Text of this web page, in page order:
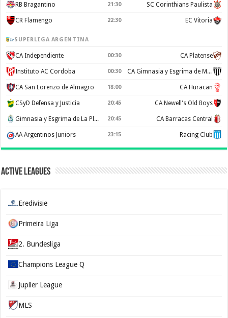
RB Bragantino 21:30 SC Corinthians Paulista
CR Flamengo 22:30 EC Vitoria
SUPERLIGA ARGENTINA
CA Independiente 00:30 CA Platense
Instituto AC Cordoba 00:30 CA Gimnasia y Esgrima de Mendoza
CA San Lorenzo de Almagro 18:00 CA Huracan
CSyD Defensa y Justicia 20:45 CA Newell's Old Boys
Gimnasia y Esgrima de La Plata 20:45 CA Barracas Central
AA Argentinos Juniors 23:15 Racing Club
Active Leagues
Eredivisie
Primeira Liga
2. Bundesliga
Champions League Q
Jupiler League
MLS